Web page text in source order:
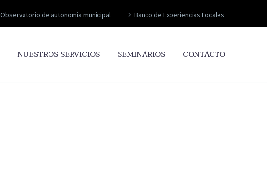
Observatorio de autonomía municipal Banco de Experiencias Locales
NUESTROS SERVICIOS SEMINARIOS CONTACTO